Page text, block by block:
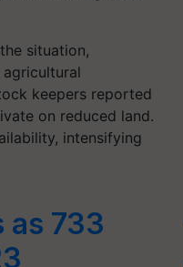
situation,
keepers reported
on reduced land.
intensifying
as 733